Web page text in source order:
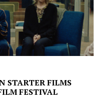
STARTER FILMS
FESTIVAL